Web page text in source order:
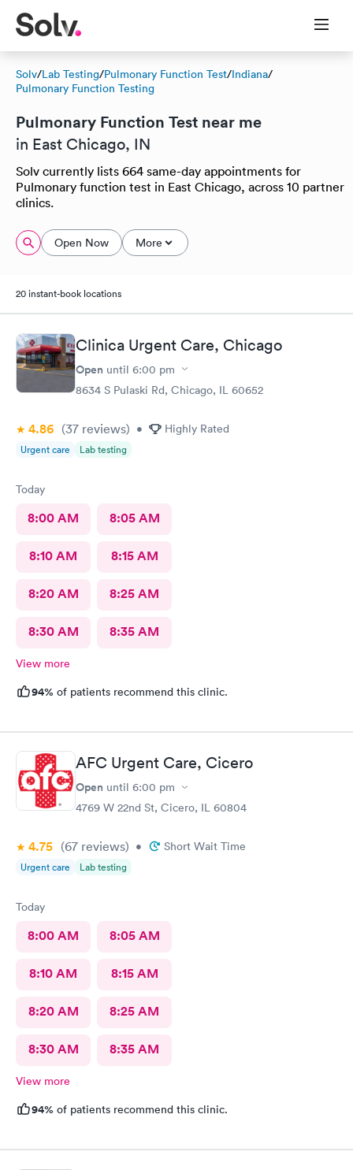
Solv/Lab Testing/Pulmonary Function Test/Indiana/
Pulmonary Function Testing
Pulmonary Function Test near me
in East Chicago, IN
Solv currently lists 664 same-day appointments for
Pulmonary function test in East Chicago, across 10 partner
clinics.
Open Now More
20 instant-book locations
Clinica Urgent Care, Chicago
Open until 6:00 pm
8634 S Pulaski Rd, Chicago, IL 60652
4.86 (37 reviews) • Highly Rated
Urgent care Lab testing
Today
8:00 AM 8:05 AM
8:10 AM 8:15 AM
8:20 AM 8:25 AM
8:30 AM 8:35 AM
View more
94% of patients recommend this clinic.
AFC Urgent Care, Cicero
Open until 6:00 pm
4769 W 22nd St, Cicero, IL 60804
4.75 (67 reviews) • Short Wait Time
Urgent care Lab testing
Today
8:00 AM 8:05 AM
8:10 AM 8:15 AM
8:20 AM 8:25 AM
8:30 AM 8:35 AM
View more
94% of patients recommend this clinic.